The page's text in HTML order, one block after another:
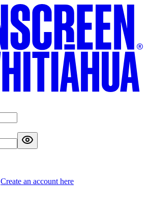
Create an account here